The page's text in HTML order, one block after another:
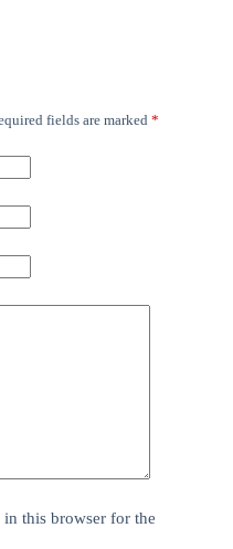
fields are marked *
in this browser for the